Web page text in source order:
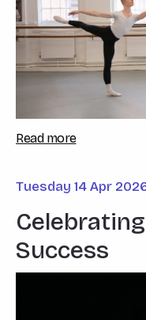
Read more
Success
Tuesday 14 Apr